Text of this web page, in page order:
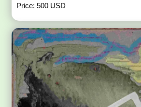
Price: 500 USD